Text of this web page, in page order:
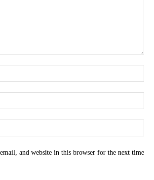
and website in this browser for the next time